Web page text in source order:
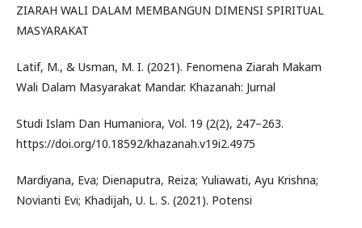
ZIARAH WALI DALAM MEMBANGUN DIMENSI SPIRITUAL
MASYARAKAT
Latif, M., & Usman, M. I. (2021). Fenomena Ziarah Makam
Wali Dalam Masyarakat Mandar. Khazanah: Jurnal
Studi Islam Dan Humaniora, Vol. 19 (2(2), 247–263.
https://doi.org/10.18592/khazanah.v19i2.4975
Mardiyana, Eva; Dienaputra, Reiza; Yuliawati, Ayu Krishna;
Novianti Evi; Khadijah, U. L. S. (2021). Potensi